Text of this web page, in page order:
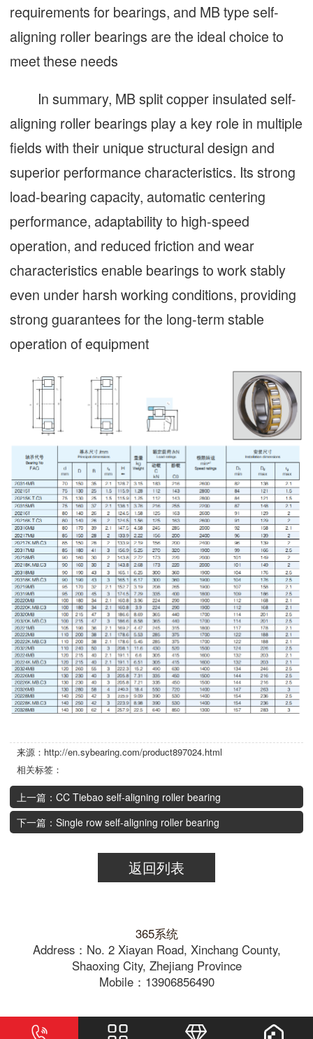
requirements for bearings, and MB type self-
aligning roller bearings are the ideal choice to
meet these needs
In summary, MB split copper insulated self-
aligning roller bearings play a key role in multiple
fields with their unique structural design and
superior performance characteristics. Its strong
load-bearing capacity, automatic centering
performance, adaptability to high-speed
operation, and reduced friction and wear
characteristics enable bearings to work stably
even under harsh working conditions, providing
strong guarantees for the long-term stable
operation of equipment
来源：http://en.sybearing.com/product897024.html
相关标签：
上一篇：CC Tiebao self-aligning roller bearing
下一篇：Single row self-aligning roller bearing
返回列表
365系统
Address：No. 2 Xiayan Road, Xinchang County,
Shaoxing City, Zhejiang Province
Mobile：13906856490